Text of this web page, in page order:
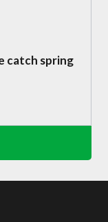
catch spring